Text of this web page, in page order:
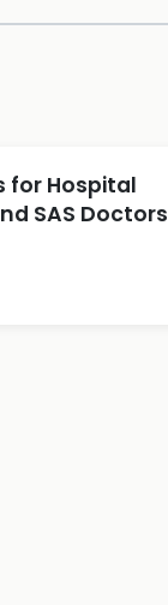
for Hospital
SAS Doctors